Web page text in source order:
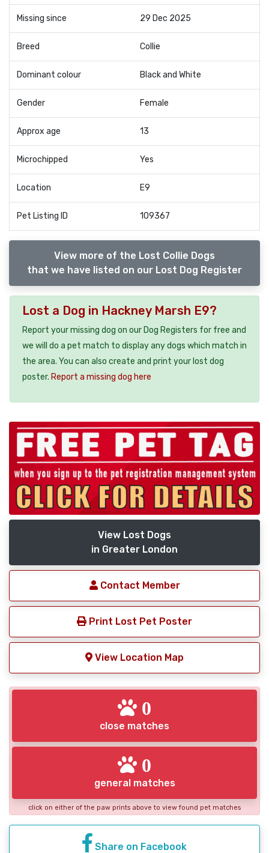
Missing since 29 Dec 2025
Breed Collie
Dominant colour Black and White
Gender Female
Approx age 13
Microchipped Yes
Location E9
Pet Listing ID 109367
View more of the Lost Collie Dogs
that we have listed on our Lost Dog Register
Lost a Dog in Hackney Marsh E9?
Report your missing dog on our Dog Registers for free and
we will do a pet match to display any dogs which match in
the area. You can also create and print your lost dog
poster. Report a missing dog here
View Lost Dogs
in Greater London
Contact Member
Print Lost Pet Poster
View Location Map
0
close matches
0
general matches
click on either of the paw prints above to view found pet matches
Share on Facebook